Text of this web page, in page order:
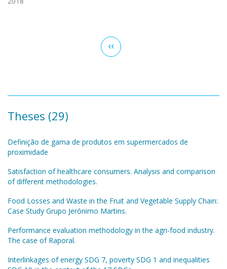
Previous
page
‹‹
Theses (29)
Definição de gama de produtos em supermercados de
proximidade
Satisfaction of healthcare consumers. Analysis and comparison
of different methodologies.
Food Losses and Waste in the Fruit and Vegetable Supply Chain:
Case Study Grupo Jerónimo Martins.
Performance evaluation methodology in the agri-food industry.
The case of Raporal.
Interlinkages of energy SDG 7, poverty SDG 1 and inequalities